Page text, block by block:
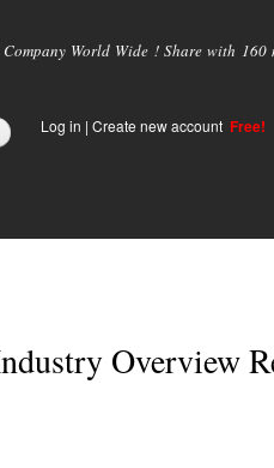
Company World Wide ! Share with
Log in | Create new account Free!
Overview